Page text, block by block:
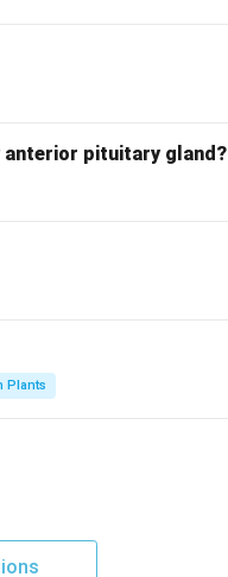
anterior pituitary gland?
Plants